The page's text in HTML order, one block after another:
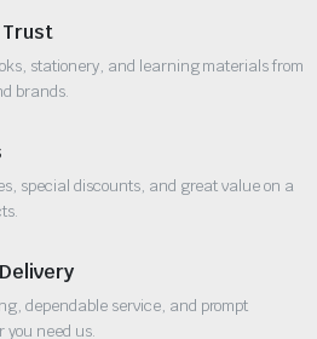
Trust
stationery, and learning materials from
brands.
special discounts, and great value on a
dependable service, and prompt
you need us.